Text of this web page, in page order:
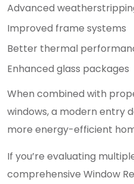
Advanced
Improved frame systems
Better thermal
Enhanced glass packages
When combined with
windows, a modern entry
more energy-efficient
If you’re evaluating
comprehensive Window